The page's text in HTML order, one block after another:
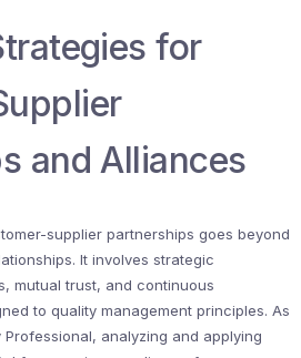
for
and Alliances
supplier partnerships goes beyond
It involves strategic
mutual trust, and continuous
to quality management principles. As
analyzing and applying